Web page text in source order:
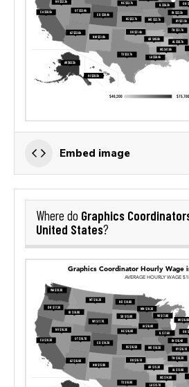
Embed image
Where do Graphics
United States?